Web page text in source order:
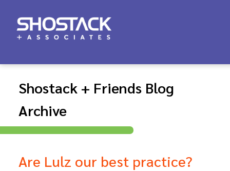
Shostack + Friends Blog
Archive
Are Lulz our best practice?